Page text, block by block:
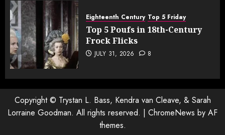
Eighteenth Century Top 5 Friday
Top 5 Poufs in 18th-Century
Frock Flicks
JULY 31, 2026 8
Copyright © Trystan L. Bass, Kendra van Cleave, & Sarah
Lorraine Goodman. All rights reserved. | ChromeNews by AF
themes.